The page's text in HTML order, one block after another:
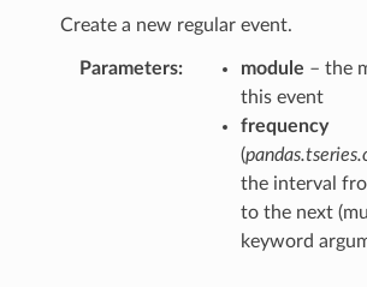
Create a new regular event.
Parameters: module – the
this event
frequency
(
the interval
to the next
keyword